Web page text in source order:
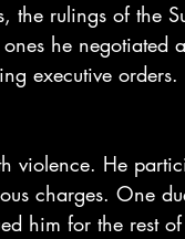
the rulings of the
he negotiated
executive orders.
violence. He
charges. One
him for the rest